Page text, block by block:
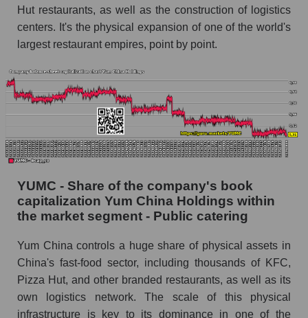
Hut restaurants, as well as the construction of logistics
centers. It's the physical expansion of one of the world's
largest restaurant empires, point by point.
YUMC - Share of the company's book
capitalization Yum China Holdings within
the market segment - Public catering
Yum China controls a huge share of physical assets in
China's fast-food sector, including thousands of KFC,
Pizza Hut, and other branded restaurants, as well as its
own logistics network. The scale of this physical
infrastructure is key to its dominance in one of the